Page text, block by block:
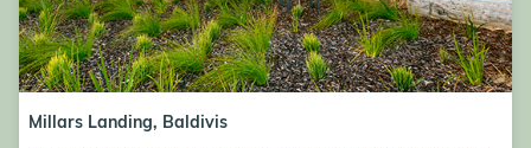
Millars Landing, Baldivis